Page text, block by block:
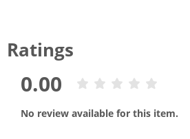
Ratings
0.00
No review available for this item.